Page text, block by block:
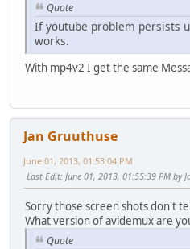
Quote
If youtube problem persists
works.
With mp4v2 I get the same
Jan Gruuthuse
June 01, 2013, 01:53:04 PM
Last Edit: June 01, 2013, 01:55:39 PM by
Sorry those screen shots don't
What version of avidemux are
Quote